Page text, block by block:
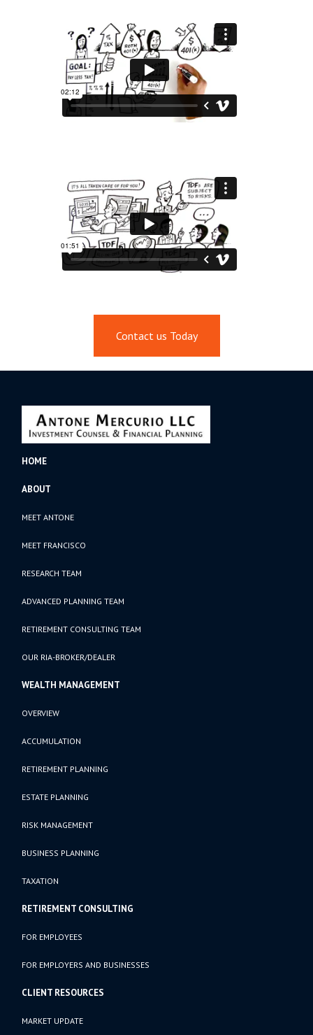
Contact us Today
HOME
ABOUT
MEET ANTONE
MEET FRANCISCO
RESEARCH TEAM
ADVANCED PLANNING TEAM
RETIREMENT CONSULTING TEAM
OUR RIA-BROKER/DEALER
WEALTH MANAGEMENT
OVERVIEW
ACCUMULATION
RETIREMENT PLANNING
ESTATE PLANNING
RISK MANAGEMENT
BUSINESS PLANNING
TAXATION
RETIREMENT CONSULTING
FOR EMPLOYEES
FOR EMPLOYERS AND BUSINESSES
CLIENT RESOURCES
MARKET UPDATE